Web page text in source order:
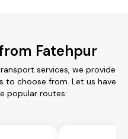
Fatehpur
services, we provide
to choose from. Let us have
popular routes: